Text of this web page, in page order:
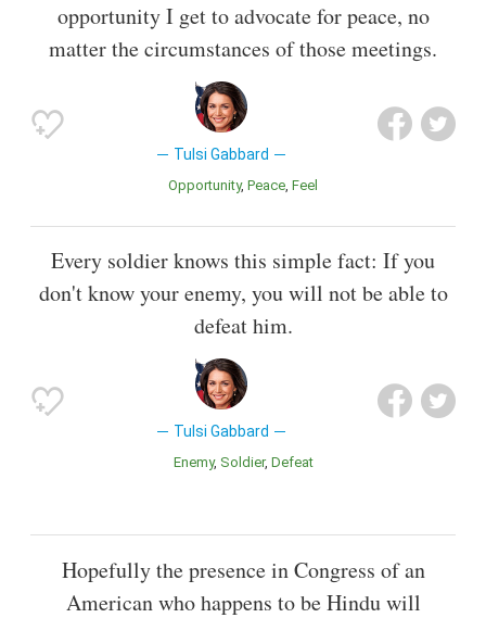
opportunity I get to advocate for peace, no
matter the circumstances of those meetings.
Tulsi Gabbard
Opportunity Peace Feel
Every soldier knows this simple fact: If you
don't know your enemy, you will not be able to
defeat him.
Tulsi Gabbard
Enemy Soldier Defeat
Hopefully the presence in Congress of an
American who happens to be Hindu will